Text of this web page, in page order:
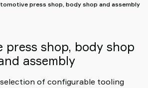
press shop, body shop and assembly
press shop, body shop
assembly
of configurable tooling